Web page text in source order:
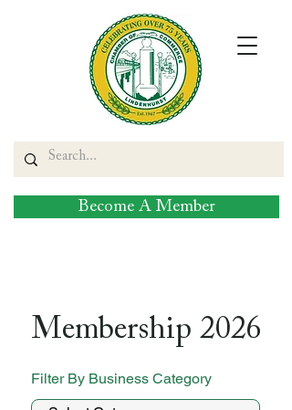
Become A Member
Membership 2026
Filter By Business Category